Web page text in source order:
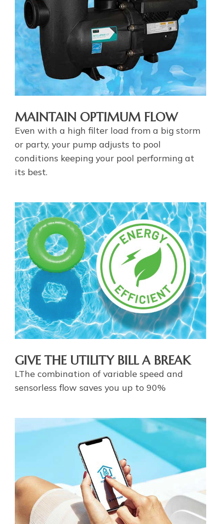
MAINTAIN OPTIMUM FLOW
Even with a high filter load from a big storm
or party, your pump adjusts to pool
conditions keeping your pool performing at
its best.
GIVE THE UTILITY BILL A BREAK
LThe combination of variable speed and
sensorless flow saves you up to 90%